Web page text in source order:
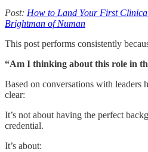
Post: How to Land Your First
Brightman of Numan
This post performs consistently
“Am I thinking about this role in
Based on conversations with leaders
clear:
It’s not about having the perfect
credential.
It’s about: